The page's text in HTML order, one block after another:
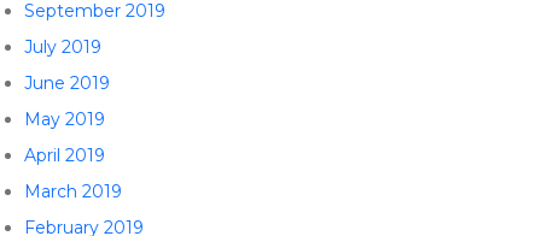
September 2019
July 2019
June 2019
May 2019
April 2019
March 2019
February 2019